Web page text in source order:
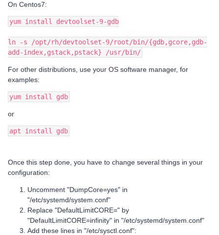
On Centos7:
yum install devtoolset-9-gdb
ln -s /opt/rh/devtoolset-9/root/bin/{gdb,gcore,gdb-
add-index,gstack,pstack} /usr/bin/
For other distributions, use your OS software manager, for
examples:
yum install gdb
or
apt install gdb
Once this step done, you have to change several things in your
configuration:
Uncomment "DumpCore=yes" in
"/etc/systemd/system.conf"
Replace "DefaultLimitCORE=" by
"DefaultLimitCORE=infinity" in "/etc/systemd/system.conf"
Add these lines in "/etc/sysctl.conf":